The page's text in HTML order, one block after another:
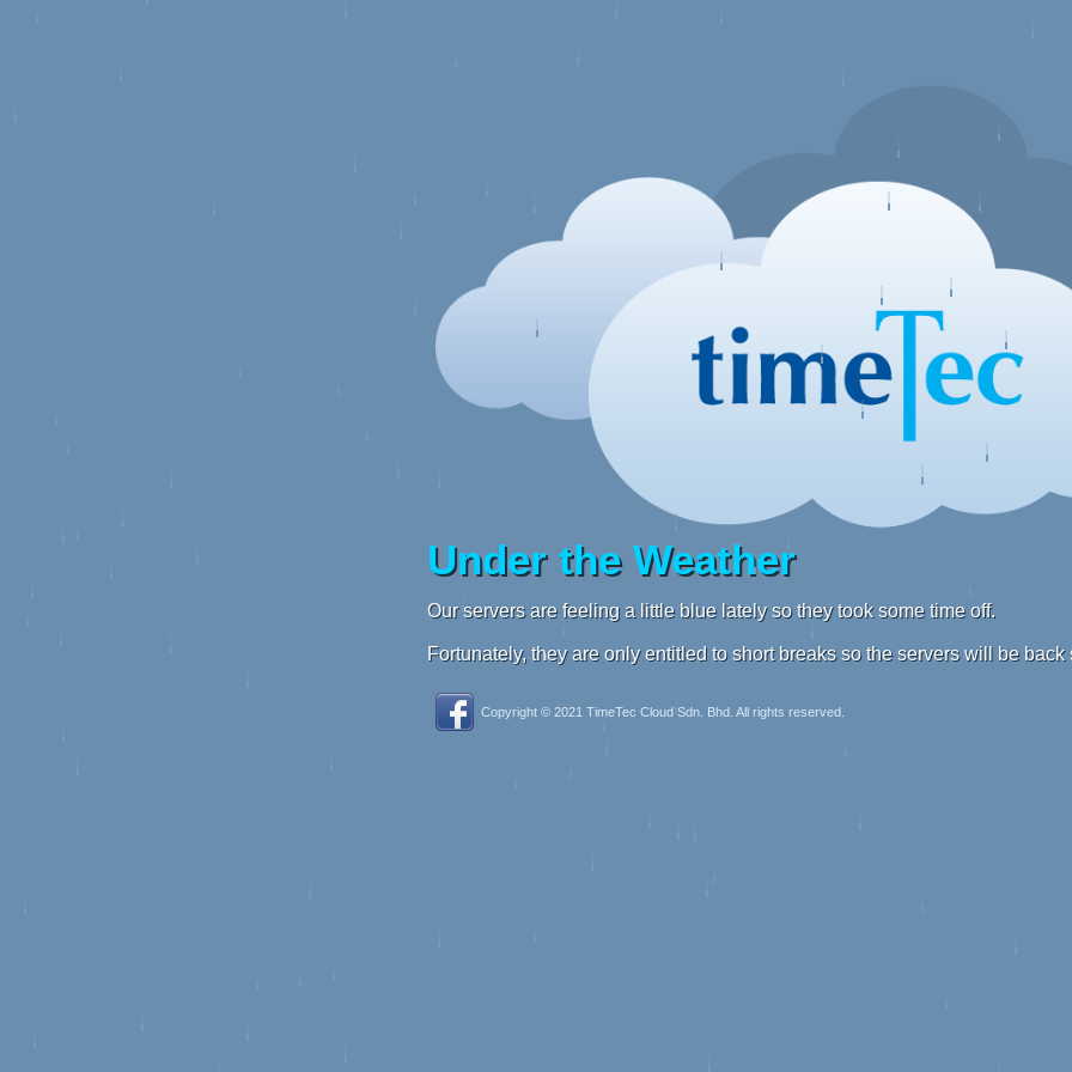
Under the Weather
Our servers are feeling a little blue lately so they took some time off.
Fortunately, they are only entitled to short breaks so the servers will be back
Copyright © 2021 TimeTec Cloud Sdn. Bhd. All rights reserved.